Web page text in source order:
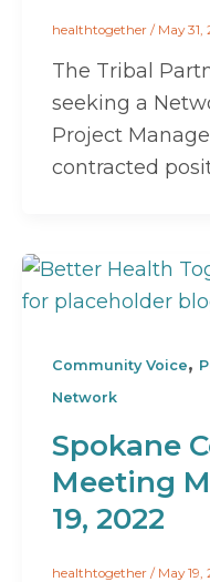
healthtogether / May 31,
The Tribal
seeking a
Project
contracted
Community Voice,
Network
Spokane
Meeting
19, 2022
healthtogether / May 19,